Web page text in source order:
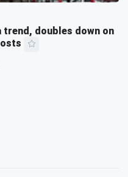
trend, doubles down on